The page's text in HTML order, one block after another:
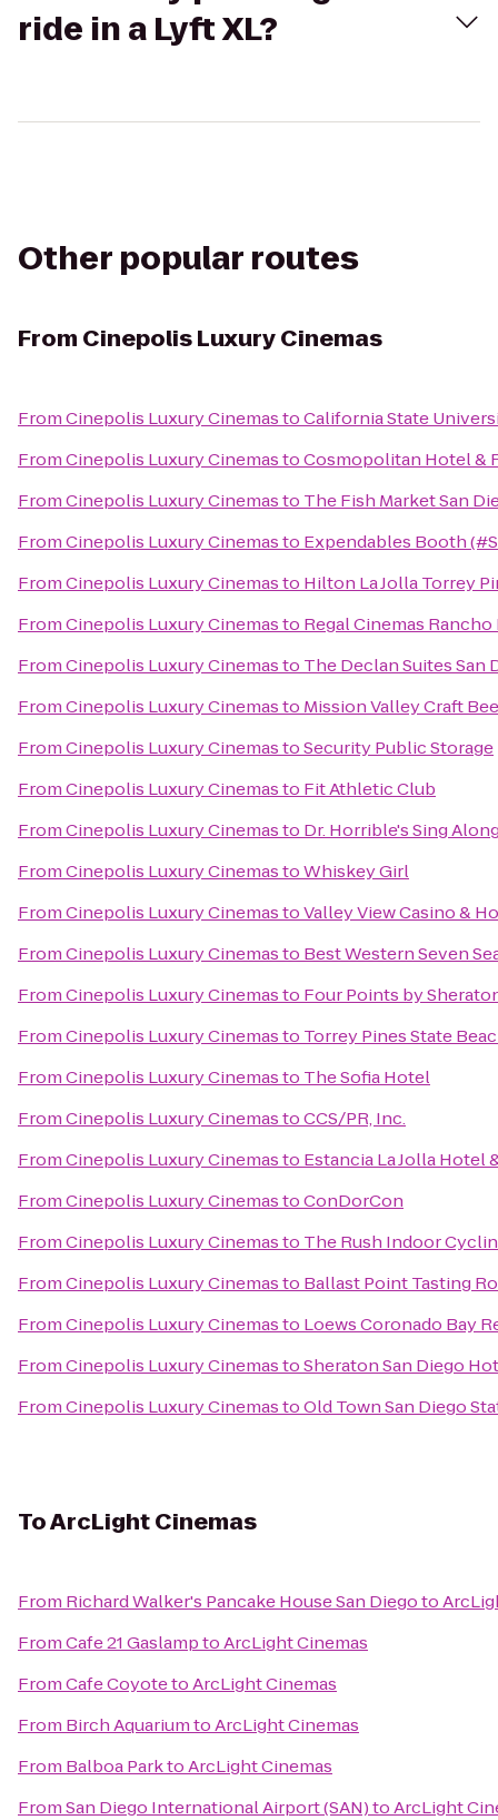
ride in a Lyft XL?
Other popular routes
From Cinepolis Luxury Cinemas
FromCinepolis Luxury CinemastoCalifornia State
FromCinepolis Luxury CinemastoCosmopolitan Hotel &
FromCinepolis Luxury Cinemasto The Fish Market San
FromCinepolis Luxury Cinemasto Expendables Booth
FromCinepolis Luxury Cinemasto Hilton La Jolla Torrey
FromCinepolis Luxury Cinemasto Regal Cinemas Rancho
FromCinepolis Luxury Cinemasto The Declan Suites San
FromCinepolis Luxury Cinemasto Mission Valley Craft
FromCinepolis Luxury CinemastoSecurity Public Storage
FromCinepolis Luxury Cinemasto Fit Athletic Club
FromCinepolis Luxury Cinemasto Dr. Horrible's Sing
FromCinepolis Luxury CinemastoWhiskey Girl
FromCinepolis Luxury CinemastoValley View Casino &
FromCinepolis Luxury Cinemasto Best Western Seven
FromCinepolis Luxury Cinemasto Four Points by
FromCinepolis Luxury Cinemasto Torrey Pines State
FromCinepolis Luxury Cinemasto The Sofia Hotel
FromCinepolis Luxury CinemastoCCS/PR, Inc.
FromCinepolis Luxury Cinemasto Estancia La Jolla Hotel
FromCinepolis Luxury CinemastoConDorCon
FromCinepolis Luxury Cinemasto The Rush Indoor
FromCinepolis Luxury Cinemasto Ballast Point Tasting
FromCinepolis Luxury Cinemasto Loews Coronado Bay
FromCinepolis Luxury CinemastoSheraton San Diego
FromCinepolis Luxury CinemastoOld Town San Diego
ToArcLight Cinemas
From Richard Walker's Pancake House San Diegoto
FromCafe 21 GaslamptoArcLight Cinemas
FromCafe CoyotetoArcLight Cinemas
From Birch AquariumtoArcLight Cinemas
From Balboa ParktoArcLight Cinemas
FromSan Diego International Airport (SAN)toArcLight